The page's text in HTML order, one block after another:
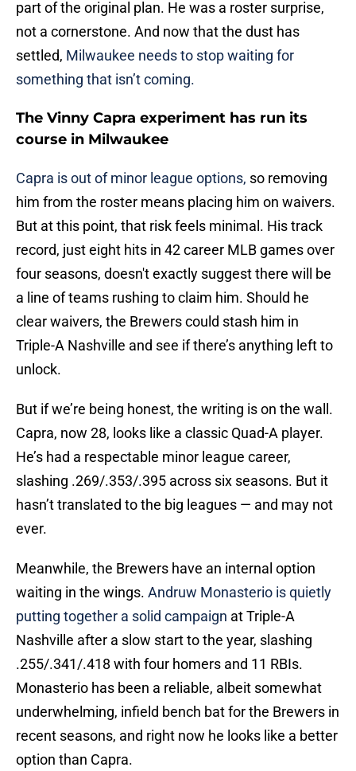
part of the original plan. He was a roster surprise,
not a cornerstone. And now that the dust has
settled, Milwaukee needs to stop waiting for
something that isn’t coming.
The Vinny Capra experiment has run its
course in Milwaukee
Capra is out of minor league options, so removing
him from the roster means placing him on waivers.
But at this point, that risk feels minimal. His track
record, just eight hits in 42 career MLB games over
four seasons, doesn't exactly suggest there will be
a line of teams rushing to claim him. Should he
clear waivers, the Brewers could stash him in
Triple-A Nashville and see if there’s anything left to
unlock.
But if we’re being honest, the writing is on the wall.
Capra, now 28, looks like a classic Quad-A player.
He’s had a respectable minor league career,
slashing .269/.353/.395 across six seasons. But it
hasn’t translated to the big leagues — and may not
ever.
Meanwhile, the Brewers have an internal option
waiting in the wings. Andruw Monasterio is quietly
putting together a solid campaign at Triple-A
Nashville after a slow start to the year, slashing
.255/.341/.418 with four homers and 11 RBIs.
Monasterio has been a reliable, albeit somewhat
underwhelming, infield bench bat for the Brewers in
recent seasons, and right now he looks like a better
option than Capra.